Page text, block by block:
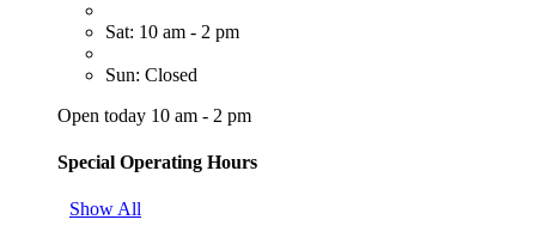
Sat: 10 am - 2 pm
Sun: Closed
Open today 10 am - 2 pm
Special Operating Hours
Show All